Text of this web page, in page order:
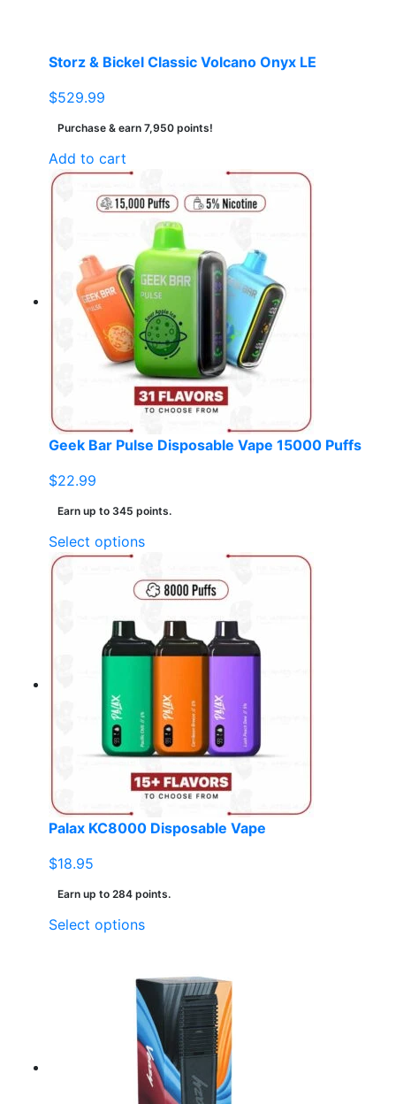
Storz & Bickel Classic Volcano Onyx LE
$529.99
Purchase & earn 7,950 points!
Add to cart
Geek Bar Pulse Disposable Vape 15000 Puffs
$22.99
Earn up to 345 points.
Select optionsThis
has
multiple
variants.
The
be
chosen
on
the
product
Palax KC8000 Disposable Vape
$18.95
Earn up to 284 points.
Select optionsThis
multiple
variants.
The
options
may
be